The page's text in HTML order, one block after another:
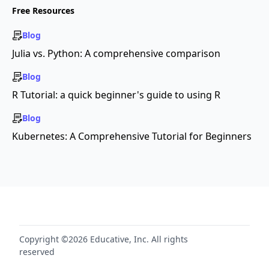
Free Resources
Blog
Julia vs. Python: A comprehensive comparison
Blog
R Tutorial: a quick beginner's guide to using R
Blog
Kubernetes: A Comprehensive Tutorial for Beginners
Copyright ©2026 Educative, Inc. All rights
reserved